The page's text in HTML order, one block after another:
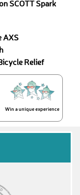
SCOTT Spark
AXS
Relief
Win a unique experience